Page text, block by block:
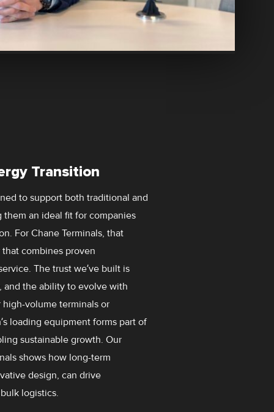
Transition
to support both traditional and
an ideal fit for companies
For Chane Terminals, that
combines proven
The trust we’ve built is
and the ability to evolve with
volume terminals or
loading equipment forms part of
sustainable growth. Our
shows how long-term
design, can drive
logistics.